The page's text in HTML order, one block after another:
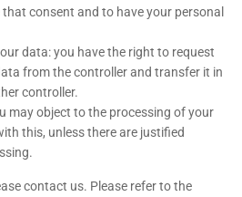
consent and to have your personal
data: you have the right to request
from the controller and transfer it in
controller.
may object to the processing of your
this, unless there are justified
contact us. Please refer to the